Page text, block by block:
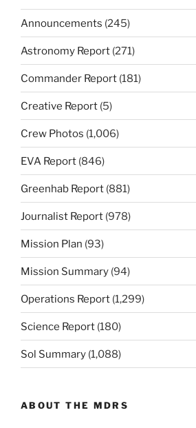
Announcements (245)
Astronomy Report (271)
Commander Report (181)
Creative Report (5)
Crew Photos (1,006)
EVA Report (846)
Greenhab Report (881)
Journalist Report (978)
Mission Plan (93)
Mission Summary (94)
Operations Report (1,299)
Science Report (180)
Sol Summary (1,088)
ABOUT THE MDRS